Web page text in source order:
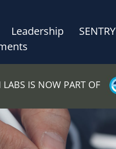
Leadership SENTRY
LABS IS NOW PART OF